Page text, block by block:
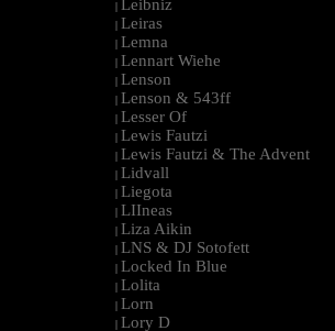
| Leibniz
| Leiras
| Lemna
| Lennart Wiehe
| Lenson
| Lenson & 543ff
| Lesser Of
| Lewis Fautzi
| Lewis Fautzi & The Advent
| Lidvall
| Liegota
| LIIneas
| Liza Aikin
| LNS & DJ Sotofett
| Locked In Blue
| Lolita
| Lorn
| Lory D